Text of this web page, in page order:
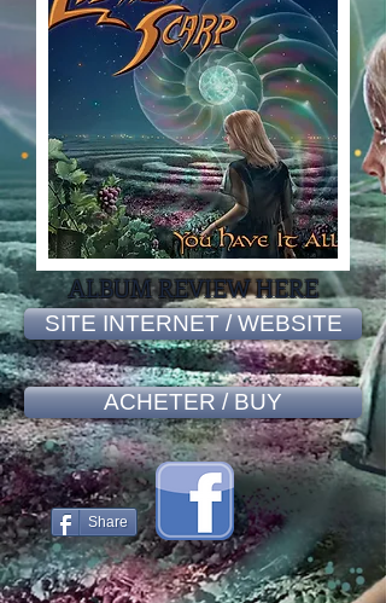
ALBUM REVIEW HERE
SITE INTERNET / WEBSITE
ACHETER / BUY
Share